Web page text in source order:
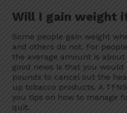
Will I gain weight
Some people gain weight
and others do not. For
the average amount is about
good news is that you would
pounds to cancel out the
up tobacco products. A
you tips on how to manage
quit.